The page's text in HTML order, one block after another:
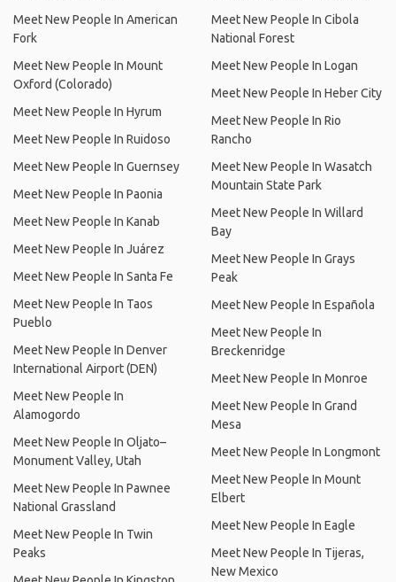
Meet New People In American
Fork
Meet New People In Mount
Oxford (Colorado)
Meet New People In Hyrum
Meet New People In Ruidoso
Meet New People In Guernsey
Meet New People In Paonia
Meet New People In Kanab
Meet New People In Juárez
Meet New People In Santa Fe
Meet New People In Taos
Pueblo
Meet New People In Denver
International Airport (DEN)
Meet New People In
Alamogordo
Meet New People In Oljato–
Monument Valley, Utah
Meet New People In Pawnee
National Grassland
Meet New People In Twin
Peaks
Meet New People In Cibola
National Forest
Meet New People In Logan
Meet New People In Heber City
Meet New People In Rio
Rancho
Meet New People In Wasatch
Mountain State Park
Meet New People In Willard
Bay
Meet New People In Grays
Peak
Meet New People In Española
Meet New People In
Breckenridge
Meet New People In Monroe
Meet New People In Grand
Mesa
Meet New People In Longmont
Meet New People In Mount
Elbert
Meet New People In Eagle
Meet New People In Tijeras,
New Mexico